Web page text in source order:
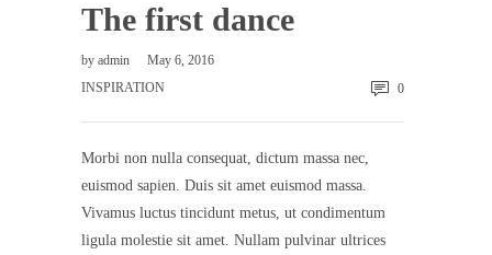
The first dance
by admin
May 6, 2016
INSPIRATION
0
Morbi non nulla consequat, dictum massa nec,
euismod sapien. Duis sit amet euismod massa.
Vivamus luctus tincidunt metus, ut condimentum
ligula molestie sit amet. Nullam pulvinar ultrices